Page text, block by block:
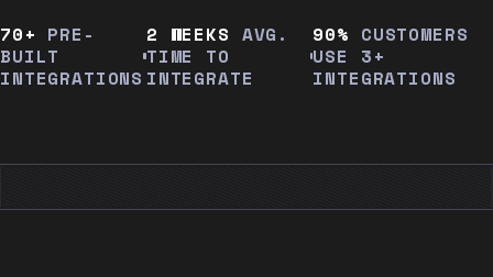
70+ PRE-
BUILT
INTEGRATIONS
2 WEEKS AVG.
TIME TO
INTEGRATE
90% CUSTOMERS
USE 3+
INTEGRATIONS